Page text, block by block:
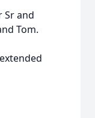
Sr and
Tom.